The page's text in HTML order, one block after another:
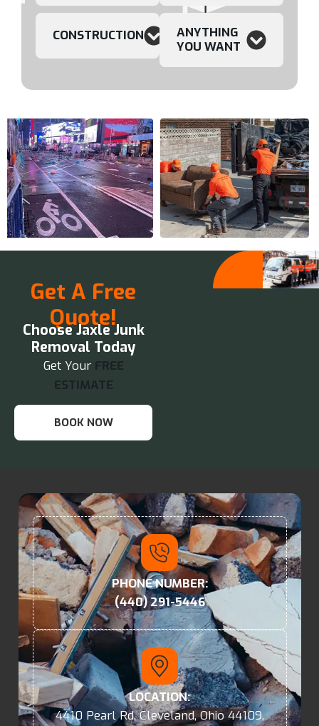
CONSTRUCTION
ANYTHING
YOU WANT
Get A Free
Quote!
Choose Jaxle Junk
Removal Today
Get Your FREE
ESTIMATE
BOOK NOW
PHONE NUMBER:
(440) 291-5446
LOCATION:
4410 Pearl Rd, Cleveland, Ohio 44109,